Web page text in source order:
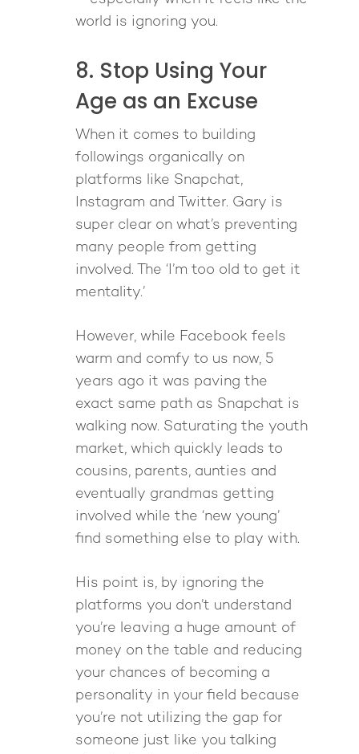
world is ignoring you.
8. Stop Using Your
Age as an Excuse
When it comes to building
followings organically on
platforms like Snapchat,
Instagram and Twitter. Gary is
super clear on what’s preventing
many people from getting
involved. The ‘I’m too old to get it
mentality.’
However, while Facebook feels
warm and comfy to us now, 5
years ago it was paving the
exact same path as Snapchat is
walking now. Saturating the youth
market, which quickly leads to
cousins, parents, aunties and
eventually grandmas getting
involved while the ‘new young’
find something else to play with.
His point is, by ignoring the
platforms you don’t understand
you’re leaving a huge amount of
money on the table and reducing
your chances of becoming a
personality in your field because
you’re not utilizing the gap for
someone just like you talking